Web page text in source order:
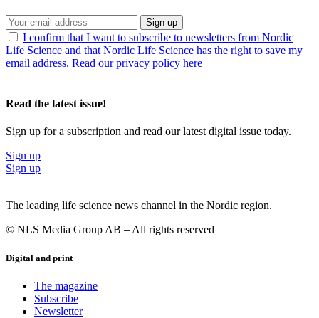
Sign up
I confirm that I want to subscribe to newsletters from Nordic
Life Science and that Nordic Life Science has the right to save my
email address. Read our privacy policy here
Read the latest issue!
Sign up for a subscription and read our latest digital issue today.
Sign up
Sign up
The leading life science news channel in the Nordic region.
© NLS Media Group AB – All rights reserved
Digital and print
The magazine
Subscribe
Newsletter